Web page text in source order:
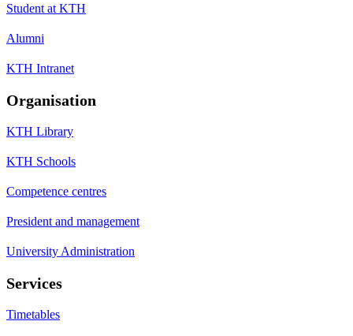
Student at KTH
Alumni
KTH Intranet
Organisation
KTH Library
KTH Schools
Competence centres
President and management
University Administration
Services
Timetables